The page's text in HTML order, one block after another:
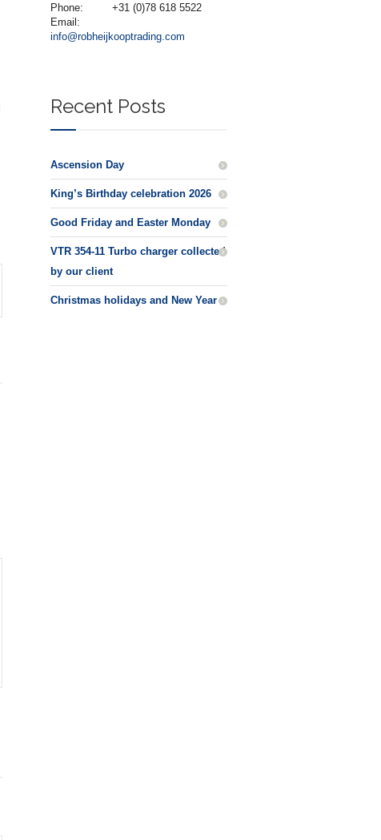
Phone:
+31 (0)78 618 5522
Email:
info@robheijkooptrading.com
Recent Posts
Ascension Day
King’s Birthday celebration 2026
Good Friday and Easter Monday
VTR 354-11 Turbo charger collected
by our client
Christmas holidays and New Year